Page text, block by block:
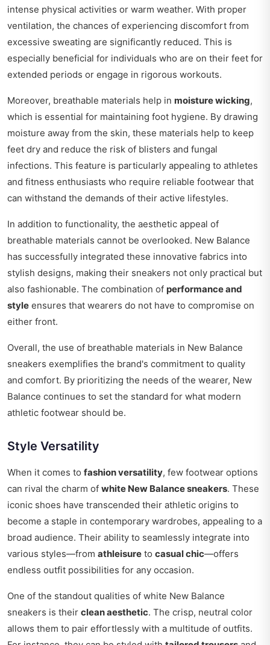
intense physical activities or warm weather. With proper
ventilation, the chances of experiencing discomfort from
excessive sweating are significantly reduced. This is
especially beneficial for individuals who are on their feet for
extended periods or engage in rigorous workouts.
Moreover, breathable materials help in moisture wicking,
which is essential for maintaining foot hygiene. By drawing
moisture away from the skin, these materials help to keep
feet dry and reduce the risk of blisters and fungal
infections. This feature is particularly appealing to athletes
and fitness enthusiasts who require reliable footwear that
can withstand the demands of their active lifestyles.
In addition to functionality, the aesthetic appeal of
breathable materials cannot be overlooked. New Balance
has successfully integrated these innovative fabrics into
stylish designs, making their sneakers not only practical but
also fashionable. The combination of performance and
style ensures that wearers do not have to compromise on
either front.
Overall, the use of breathable materials in New Balance
sneakers exemplifies the brand's commitment to quality
and comfort. By prioritizing the needs of the wearer, New
Balance continues to set the standard for what modern
athletic footwear should be.
Style Versatility
When it comes to fashion versatility, few footwear options
can rival the charm of white New Balance sneakers. These
iconic shoes have transcended their athletic origins to
become a staple in contemporary wardrobes, appealing to a
broad audience. Their ability to seamlessly integrate into
various styles—from athleisure to casual chic—offers
endless outfit possibilities for any occasion.
One of the standout qualities of white New Balance
sneakers is their clean aesthetic. The crisp, neutral color
allows them to pair effortlessly with a multitude of outfits.